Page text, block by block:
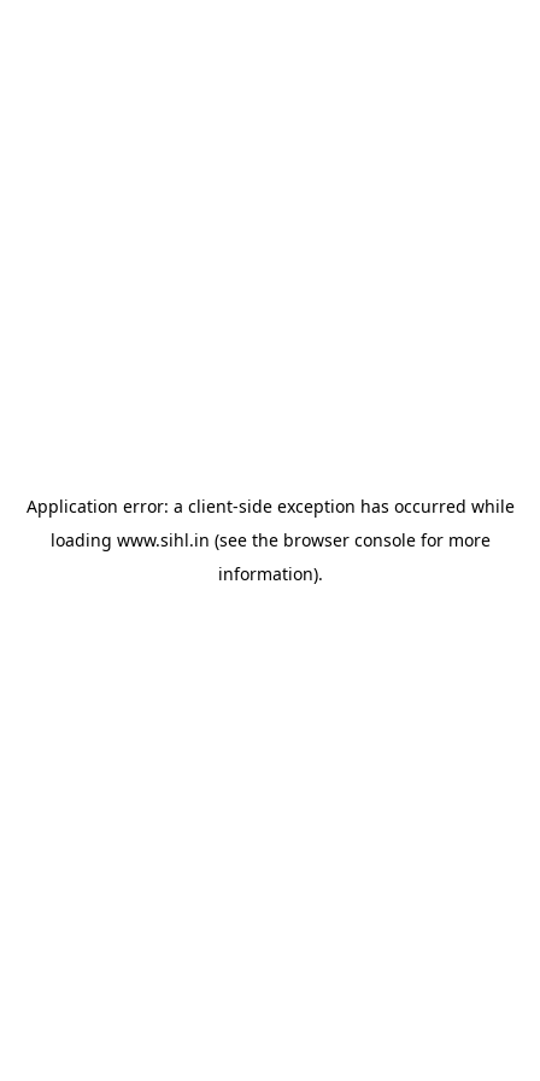
Application error: a client-side exception has occurred while
loading www.sihl.in (see the browser consolefor more
information).